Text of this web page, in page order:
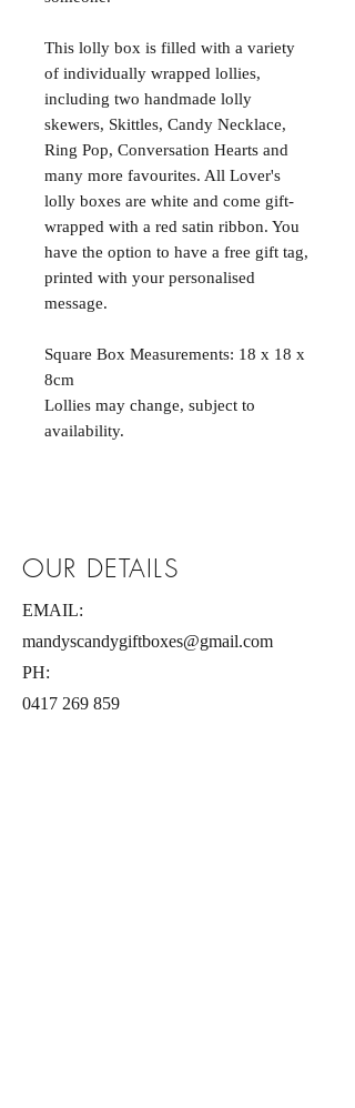
This lolly box is filled with a variety
of individually wrapped lollies,
including two handmade lolly
skewers, Skittles, Candy Necklace,
Ring Pop, Conversation Hearts and
many more favourites. All Lover's
lolly boxes are white and come gift-
wrapped with a red satin ribbon. You
have the option to have a free gift tag,
printed with your personalised
message.
Square Box Measurements: 18 x 18 x
8cm
Lollies may change, subject to
availability.
OUR DETAILS
EMAIL:
mandyscandygiftboxes@gmail.com
PH:
0417 269 859